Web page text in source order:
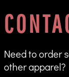
Need to order
other apparel?